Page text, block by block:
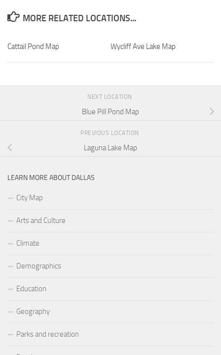
MORE RELATED LOCATIONS...
Cattail Pond Map Wycliff Ave Lake Map
NEXT LOCATION
Blue Pill Pond Map
PREVIOUS LOCATION
Laguna Lake Map
LEARN MORE ABOUT DALLAS
City Map
Arts and Culture
Climate
Demographics
Education
Geography
Parks and recreation